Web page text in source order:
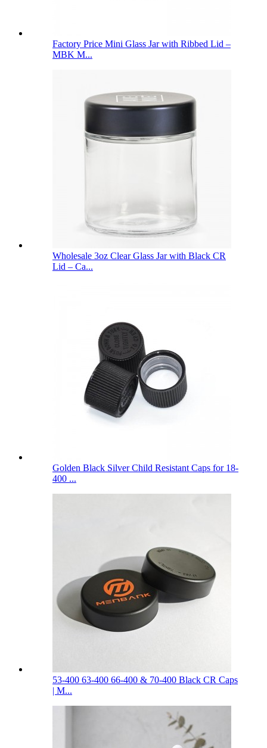
Factory Price Mini Glass Jar with Ribbed Lid –
MBK M...
Wholesale 3oz Clear Glass Jar with Black CR
Lid – Ca...
Golden Black Silver Child Resistant Caps for 18-
400 ...
53-400 63-400 66-400 & 70-400 Black CR Caps
| M...